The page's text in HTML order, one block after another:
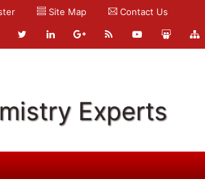
Site Map Contact Us
Experts